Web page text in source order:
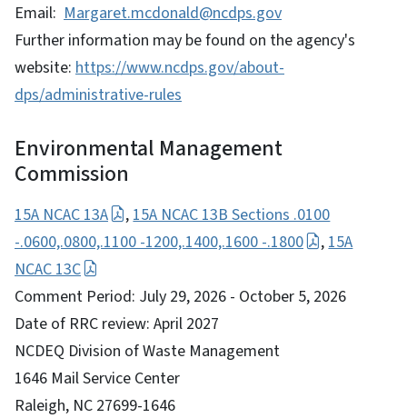
Email: Margaret.mcdonald@ncdps.gov
Further information may be found on the agency's
website: https://www.ncdps.gov/about-
dps/administrative-rules
Environmental Management
Commission
15A NCAC 13A , 15A NCAC 13B Sections .0100
-.0600,.0800,.1100 -1200,.1400,.1600 -.1800
, 15A
NCAC 13C
Comment Period: July 29, 2026 - October 5, 2026
Date of RRC review: April 2027
NCDEQ Division of Waste Management
1646 Mail Service Center
Raleigh, NC 27699-1646